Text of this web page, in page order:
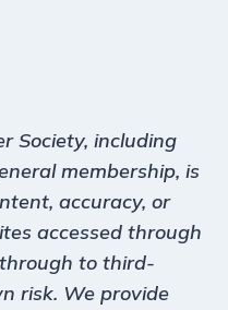
Society, including
membership, is
accuracy, or
accessed through
to third-
risk. We provide